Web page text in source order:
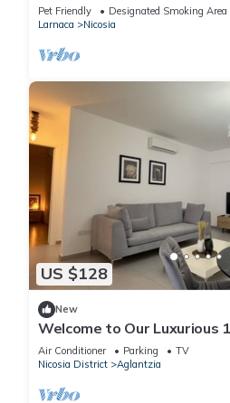
Pet Friendly Designated Smoking Area
Larnaca
Nicosia
US $128
New
Welcome to Our Luxurious
Residence with a Special
Air Conditioner Parking
TV
Nicosia District
Aglantzia